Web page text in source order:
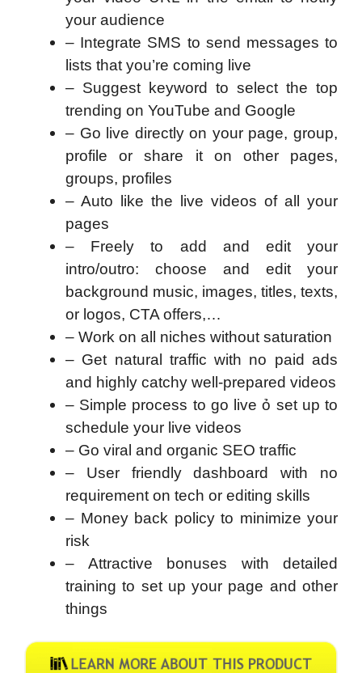
your audience
– Integrate SMS to send messages to
lists that you’re coming live
– Suggest keyword to select the top
trending on YouTube and Google
– Go live directly on your page, group,
profile or share it on other pages,
groups, profiles
– Auto like the live videos of all your
pages
– Freely to add and edit your
intro/outro: choose and edit your
background music, images, titles, texts,
or logos, CTA offers,…
– Work on all niches without saturation
– Get natural traffic with no paid ads
and highly catchy well-prepared videos
– Simple process to go live ỏ set up to
schedule your live videos
– Go viral and organic SEO traffic
– User friendly dashboard with no
requirement on tech or editing skills
– Money back policy to minimize your
risk
– Attractive bonuses with detailed
training to set up your page and other
things